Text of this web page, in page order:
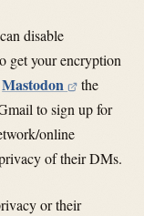
disable
get your encryption
Mastodon
the
to sign up for
online
of their DMs.
or their